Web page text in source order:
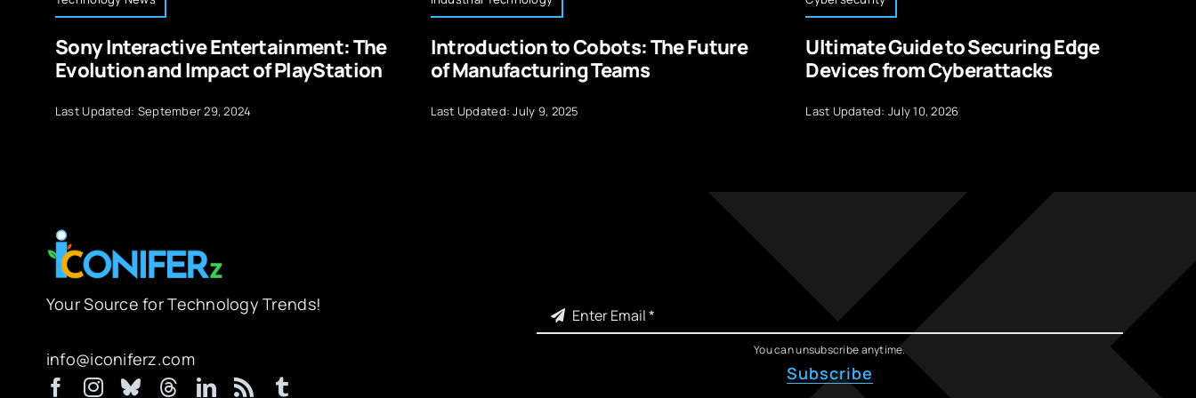
Sony Interactive Entertainment: The
Evolution and Impact of PlayStation
Last Updated: September 29, 2024
Introduction to Cobots: The Future
of Manufacturing Teams
Last Updated: July 9, 2025
Ultimate Guide to Securing Edge
Devices from Cyberattacks
Last Updated: July 10, 2026
Your Source for Technology Trends!
info@iconiferz.com You can unsubscribe anytime.
Subscribe